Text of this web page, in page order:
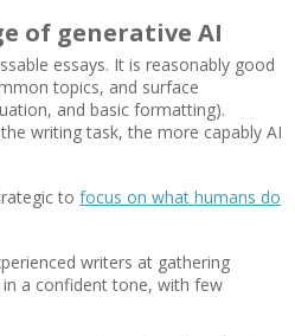
of generative AI
essays. It is reasonably good
topics, and surface
and basic formatting).
writing task, the more capably AI
to focus on what humans do
writers at gathering
a confident tone, with few